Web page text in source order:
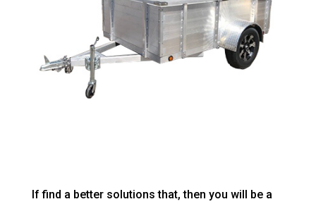
If find a better solutions that, then you will be a